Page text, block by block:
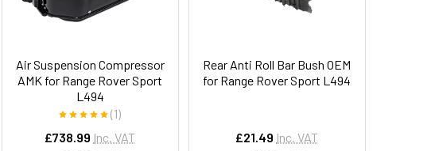
Air Suspension Compressor
AMK for Range Rover Sport
L494
(1)
£738.99 Inc. VAT
Rear Anti Roll Bar Bush OEM
for Range Rover Sport L494
£21.49 Inc. VAT